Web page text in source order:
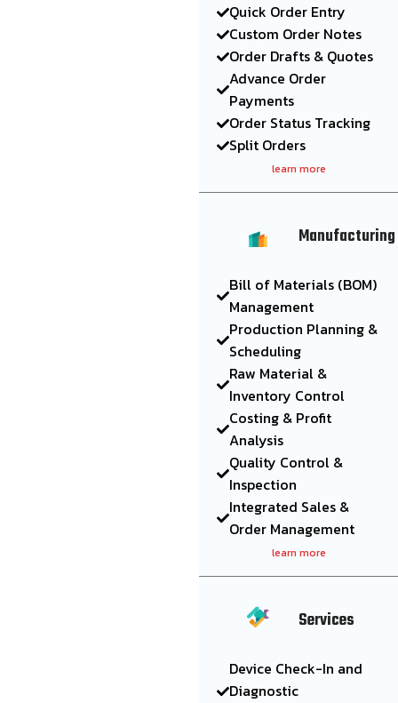
Quick Order Entry
Custom Order Notes
Order Drafts & Quotes
Advance Order
Payments
Order Status Tracking
Split Orders
learn more
Manufacturing
Bill of Materials (BOM)
Management
Production Planning &
Scheduling
Raw Material &
Inventory Control
Costing & Profit
Analysis
Quality Control &
Inspection
Integrated Sales &
Order Management
learn more
Services
Device Check-In and
Diagnostic